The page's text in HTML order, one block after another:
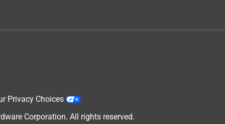
Privacy Choices
Corporation. All rights reserved.